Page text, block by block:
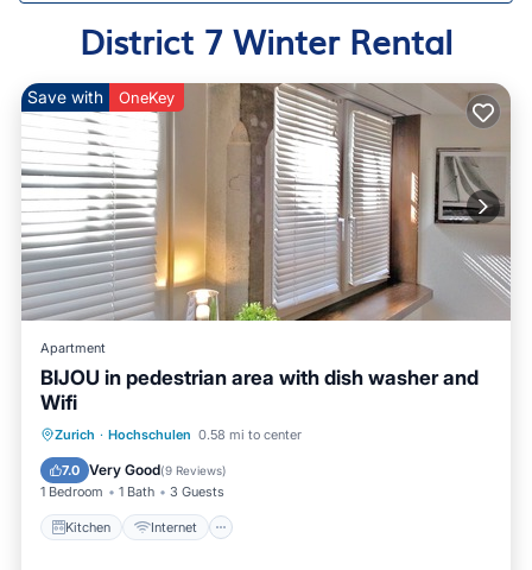
District 7 Winter Rental
Save with OneKey
Apartment
BIJOU in pedestrian area with dish washer and
Wifi
Zurich · Hochschulen 0.58 mi to center
7.0 Very Good(9 Reviews)
1 Bedroom 1 Bath 3 Guests
Kitchen Internet
Kitchen
Internet
Wheelchair Accessible